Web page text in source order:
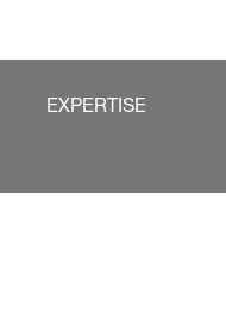
EXPERTISE